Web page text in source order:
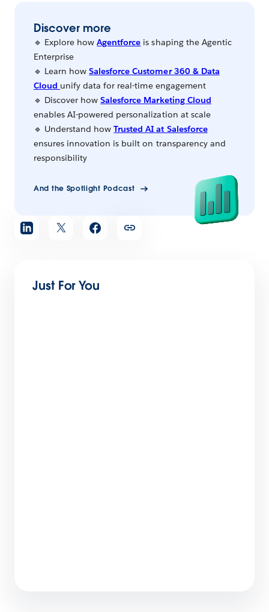
Discover more
🔹 Explore howAgentforce is shaping the Agentic
Enterprise
🔹 Learn howSalesforce Customer 360 & Data
Cloud unify data for real-time engagement
🔹 Discover howSalesforce Marketing Cloud
enables AI-powered personalization at scale
🔹 Understand howTrusted AI at Salesforce
ensures innovation is built on transparency and
responsibility
And the Spotlight Podcast
Share
article
Just For You